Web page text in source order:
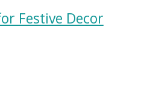
Festive Decor